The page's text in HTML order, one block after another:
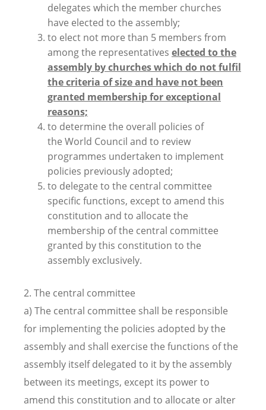
delegates which the member churches
have elected to the assembly;
to elect not more than 5 members from
among the representatives elected to the
assembly by churches which do not fulfil
the criteria of size and have not been
granted membership for exceptional
reasons;
to determine the overall policies of
the World Council and to review
programmes undertaken to implement
policies previously adopted;
to delegate to the central committee
specific functions, except to amend this
constitution and to allocate the
membership of the central committee
granted by this constitution to the
assembly exclusively.
2. The central committee
a) The central committee shall be responsible
for implementing the policies adopted by the
assembly and shall exercise the functions of the
assembly itself delegated to it by the assembly
between its meetings, except its power to
amend this constitution and to allocate or alter